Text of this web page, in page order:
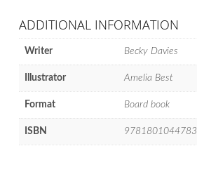
ADDITIONAL INFORMATION
Writer Becky Davies
Illustrator Amelia Best
Format Board book
ISBN 9781801044783